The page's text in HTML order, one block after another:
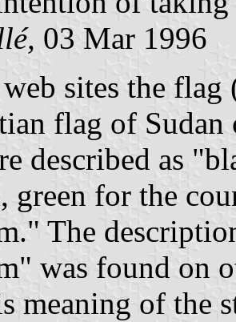
03 Mar 1996
sites the
flag of
described as
green for the
The
was found on
meaning of the